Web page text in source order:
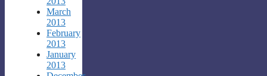
March
2013
February
2013
January
2013